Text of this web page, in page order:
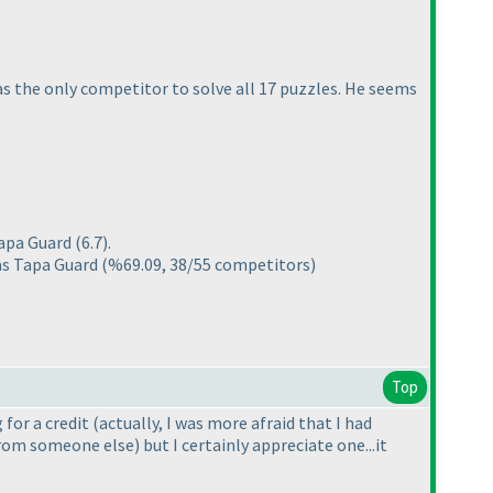
only competitor to solve all 17 puzzles. He seems
Guard (6.7).
Tapa Guard (%69.09, 38/55 competitors)
Top
for a credit (actually, I was more afraid that I had
someone else) but I certainly appreciate one...it